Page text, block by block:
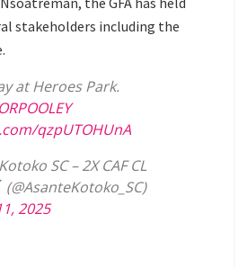
stakeholders including the
at Heroes Park.
qzpUTOHUnA
SC – 2X CAF CL
(@AsanteKotoko_SC)
2025